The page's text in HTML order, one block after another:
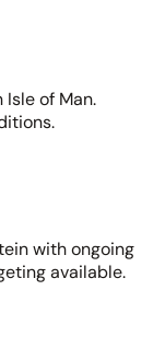
of Man.
with ongoing
available.